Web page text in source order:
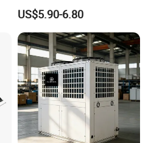
Machining Punching
Bending Welding Parts
US$5.90-6.80